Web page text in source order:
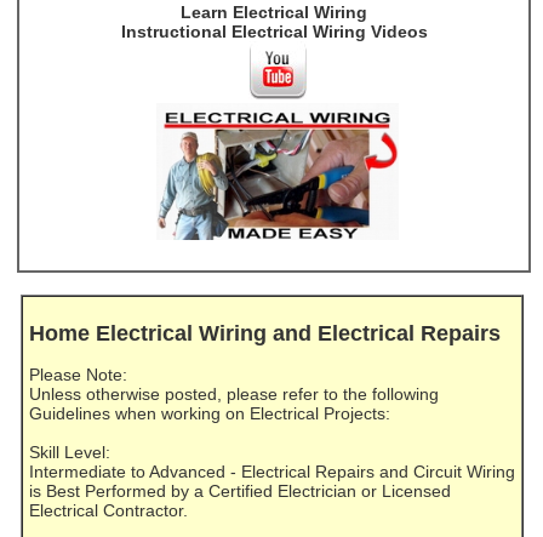
Learn Electrical Wiring
Instructional Electrical Wiring Videos
Home Electrical Wiring and Electrical Repairs
Please Note:
Unless otherwise posted, please refer to the following
Guidelines when working on Electrical Projects:
Skill Level:
Intermediate to Advanced - Electrical Repairs and Circuit Wiring
is Best Performed by a Certified Electrician or Licensed
Electrical Contractor.